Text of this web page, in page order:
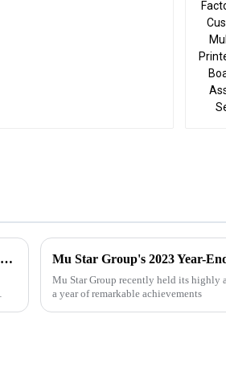
Surface Mount Technology (SMT) for PCBA: The Core Process for Driving Electronic Products Mu Star Group's 2023 Year-
Mu Star Group recently held its highly
a year of remarkable achievements